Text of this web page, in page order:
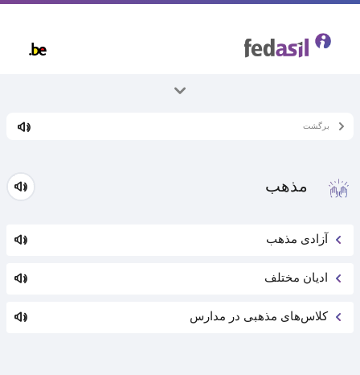
همه موضوعاتبرگشت
مذهب
آزادی مذهب
ادیان مختلف
کلاس‌های مذهبی در مدارس